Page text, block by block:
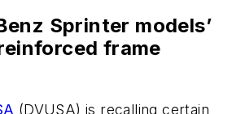
Sprinter models’
frame
(DVUSA) is recalling certain